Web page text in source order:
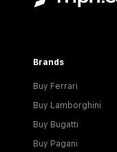
Brands
Buy Ferrari
Buy Lamborghini
Buy Bugatti
Buy Pagani